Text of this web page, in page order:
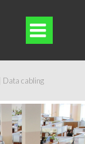

Data cabling